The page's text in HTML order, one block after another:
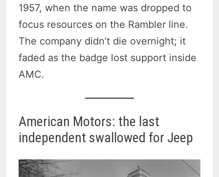
1957, when the name was dropped to
focus resources on the Rambler line.
The company didn’t die overnight; it
faded as the badge lost support inside
AMC.
American Motors: the last
independent swallowed for Jeep